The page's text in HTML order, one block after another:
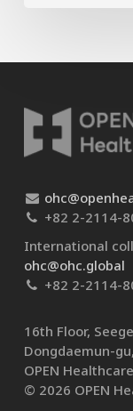
+82 2-2114-
International
ohc@ohc.global
+82 2-2114-
16th Floor,
Dongdaemun-
OPEN
© 2026 OPEN